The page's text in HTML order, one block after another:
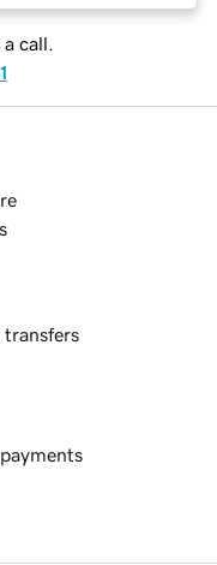
a call.
transfers